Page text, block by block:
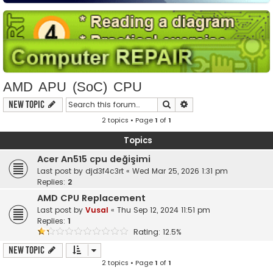
AMD APU (SoC) CPU
New Topic Search
2 topics • Page1 of1
Topics
Acer An515 cpu değişimi
Last post by djd3f4c3rt « Wed Mar 25, 2026 1:31 pm
Replies: 2
AMD CPU Replacement
Last post by Vusal « Thu Sep 12, 2024 11:51 pm
Replies: 1
Rating: 12.5%
New Topic
2 topics • Page1 of1